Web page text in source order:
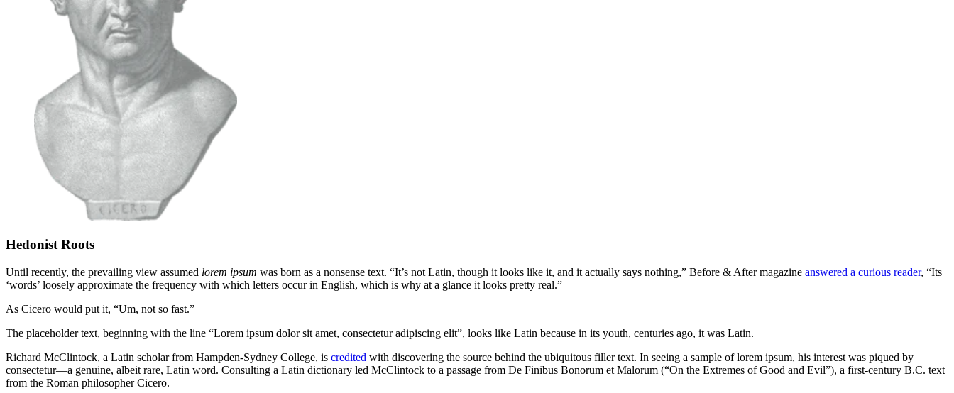
Hedonist Roots
Until recently, the prevailing view assumed lorem ipsum was born as a nonsense text. “It’s not Latin, though it looks like it, and it actually says nothing,” Before & After magazine answered a curious reader, “Its
‘words’ loosely approximate the frequency with which letters occur in English, which is why at a glance it looks pretty real.”
As Cicero would put it, “Um, not so fast.”
The placeholder text, beginning with the line “Lorem ipsum dolor sit amet, consectetur adipiscing elit”, looks like Latin because in its youth, centuries ago, it was Latin.
Richard McClintock, a Latin scholar from Hampden-Sydney College, is credited with discovering the source behind the ubiquitous filler text. In seeing a sample of lorem ipsum, his interest was piqued by
consectetur—a genuine, albeit rare, Latin word. Consulting a Latin dictionary led McClintock to a passage from De Finibus Bonorum et Malorum (“On the Extremes of Good and Evil”), a first-century B.C. text
from the Roman philosopher Cicero.